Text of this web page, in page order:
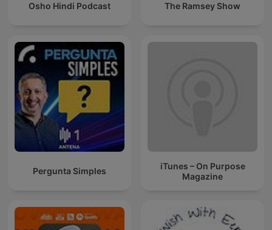
Osho Hindi Podcast The Ramsey Show
Pergunta Simples
iTunes – On Purpose
Magazine